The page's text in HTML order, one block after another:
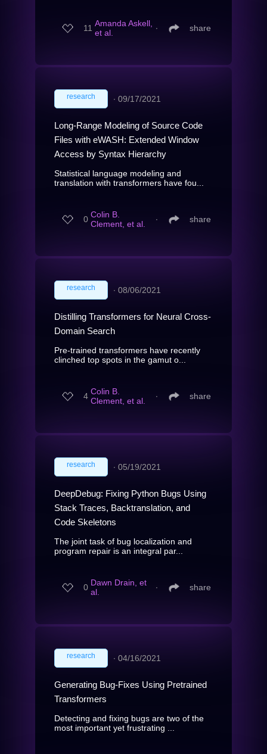
11 Amanda Askell,
et al.
∙ share
research ∙ 09/17/2021
Long-Range Modeling of Source Code
Files with eWASH: Extended Window
Access by Syntax Hierarchy
Statistical language modeling and
translation with transformers have fou...
0 Colin B.
Clement, et al.
∙ share
research ∙ 08/06/2021
Distilling Transformers for Neural Cross-
Domain Search
Pre-trained transformers have recently
clinched top spots in the gamut o...
4 Colin B.
Clement, et al.
∙ share
research ∙ 05/19/2021
DeepDebug: Fixing Python Bugs Using
Stack Traces, Backtranslation, and
Code Skeletons
The joint task of bug localization and
program repair is an integral par...
0 Dawn Drain, et
al.
∙ share
research ∙ 04/16/2021
Generating Bug-Fixes Using Pretrained
Transformers
Detecting and fixing bugs are two of the
most important yet frustrating ...